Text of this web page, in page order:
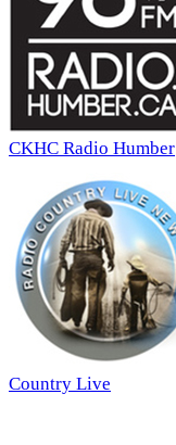
CKHC Radio Humber
Country Live